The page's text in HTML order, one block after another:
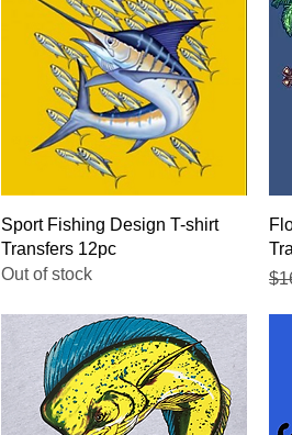
Quick View
Sport Fishing Design T-shirt
Transfers 12pc
Out of stock